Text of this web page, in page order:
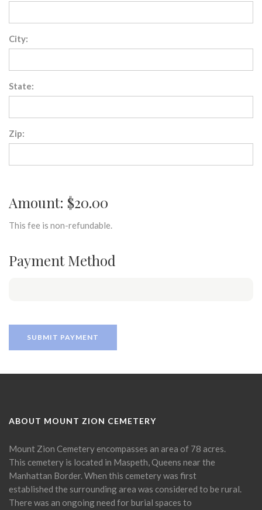
City:
State:
Zip:
Amount: $20.00
This fee is non-refundable.
Payment Method
ABOUT MOUNT ZION CEMETERY
Mount Zion Cemetery encompasses an area of 78 acres.
This cemetery is located in Maspeth, Queens near the
Manhattan Border. When this cemetery was first
established the surrounding area was considered to be rural.
There was an ongoing need for burial spaces to